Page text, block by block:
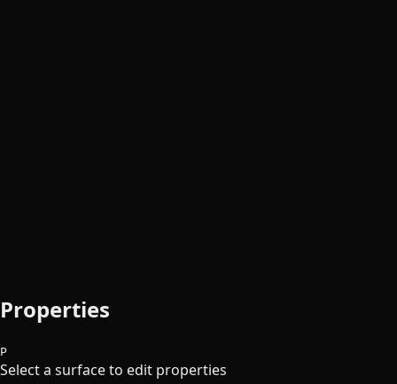
Properties
P
Select a surface to edit properties